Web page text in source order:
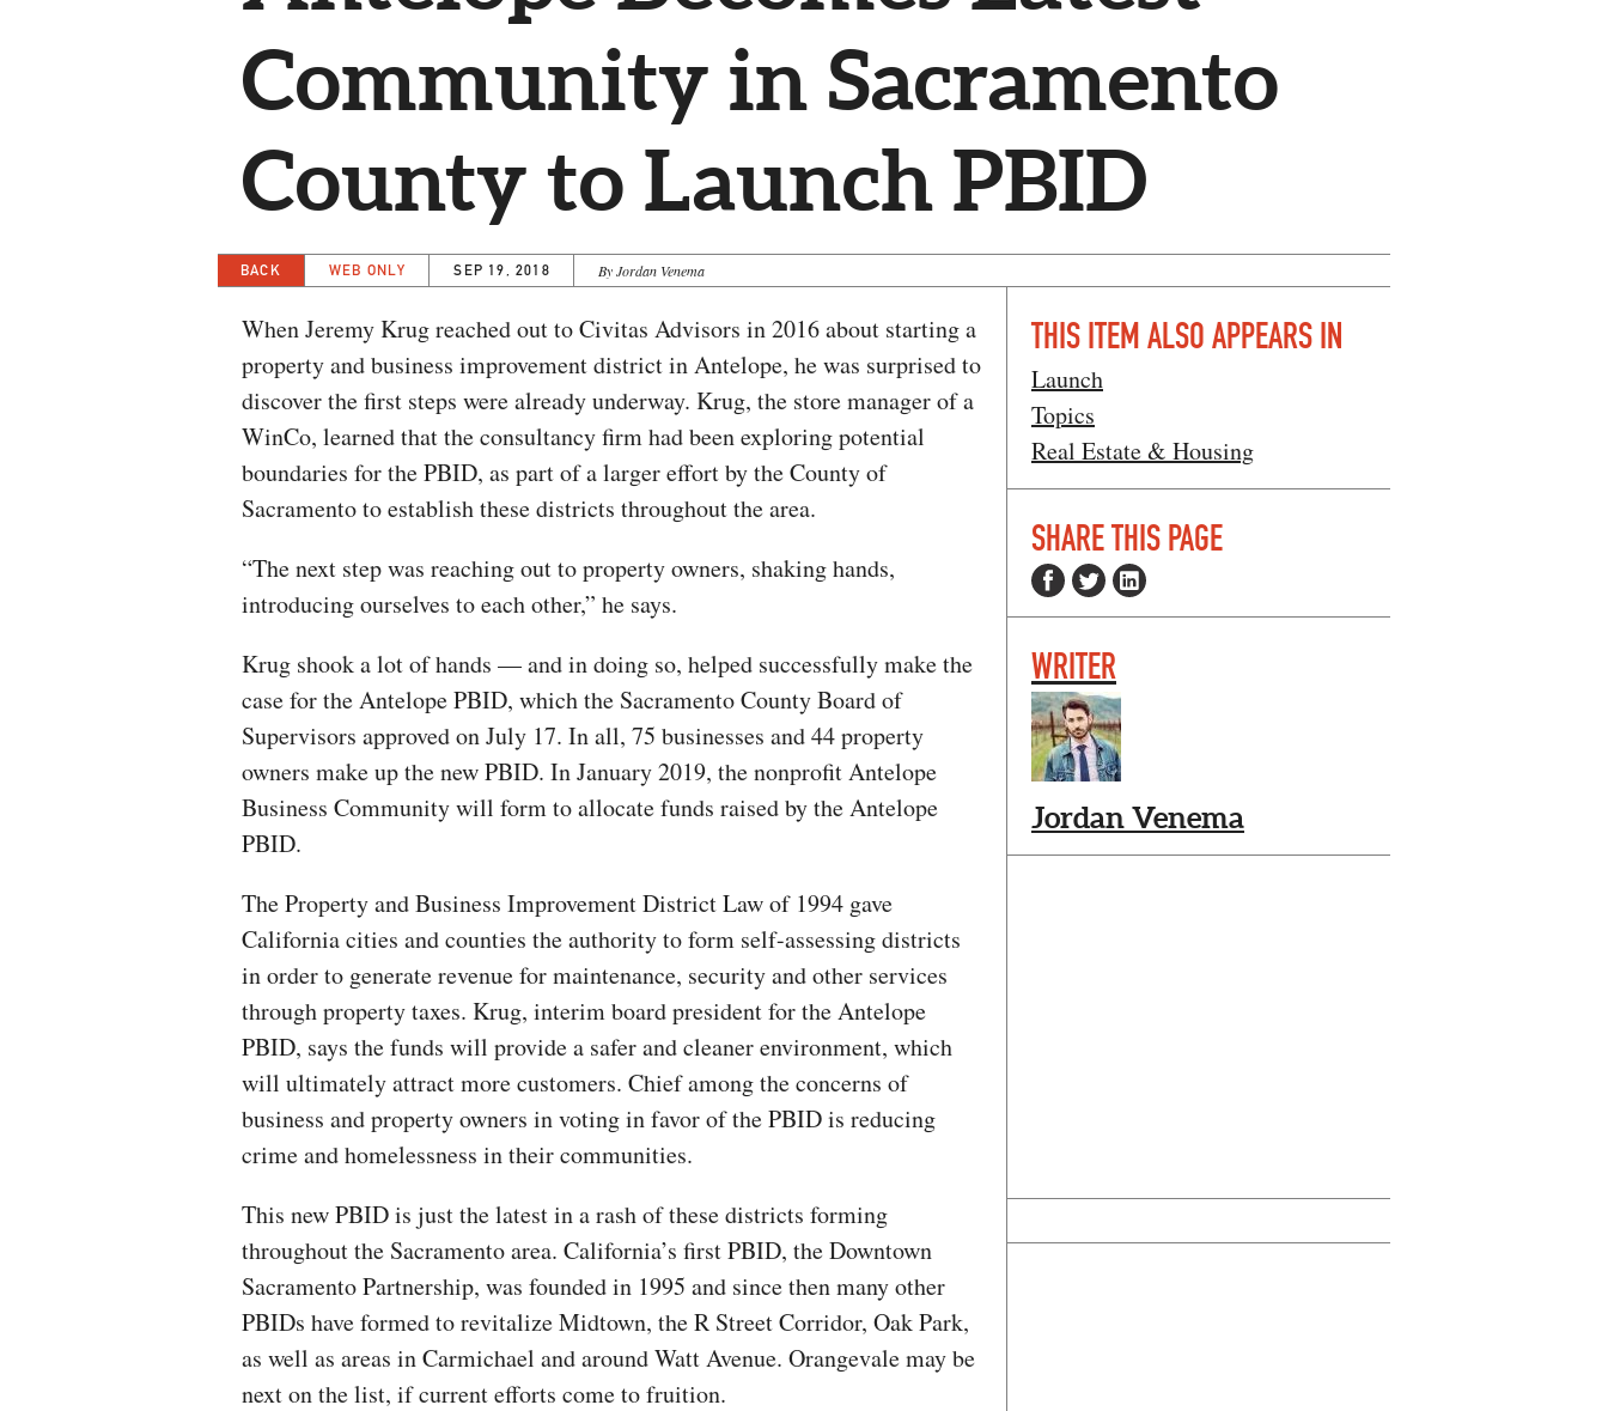
Community in Sacramento
County to Launch PBID
BACK WEB ONLY SEP 19, 2018 By Jordan Venema
When Jeremy Krug reached out to Civitas Advisors in 2016 about starting a
property and business improvement district in Antelope, he was surprised to
discover the first steps were already underway. Krug, the store manager of a
WinCo, learned that the consultancy firm had been exploring potential
boundaries for the PBID, as part of a larger effort by the County of
Sacramento to establish these districts throughout the area.
“The next step was reaching out to property owners, shaking hands,
introducing ourselves to each other,” he says.
Krug shook a lot of hands — and in doing so, helped successfully make the
case for the Antelope PBID, which the Sacramento County Board of
Supervisors approved on July 17. In all, 75 businesses and 44 property
owners make up the new PBID. In January 2019, the nonprofit Antelope
Business Community will form to allocate funds raised by the Antelope
PBID.
The Property and Business Improvement District Law of 1994 gave
California cities and counties the authority to form self-assessing districts
in order to generate revenue for maintenance, security and other services
through property taxes. Krug, interim board president for the Antelope
PBID, says the funds will provide a safer and cleaner environment, which
will ultimately attract more customers. Chief among the concerns of
business and property owners in voting in favor of the PBID is reducing
crime and homelessness in their communities.
This new PBID is just the latest in a rash of these districts forming
throughout the Sacramento area. California’s first PBID, the Downtown
Sacramento Partnership, was founded in 1995 and since then many other
PBIDs have formed to revitalize Midtown, the R Street Corridor, Oak Park,
as well as areas in Carmichael and around Watt Avenue. Orangevale may be
next on the list, if current efforts come to fruition.
THIS ITEM ALSO APPEARS IN
Launch
Topics
Real Estate & Housing
SHARE THIS PAGE
WRITER
Jordan Venema